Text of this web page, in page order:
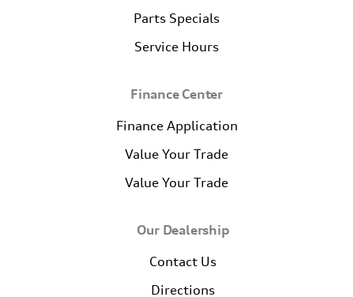
Parts Specials
Service Hours
Finance Center
Finance Application
Value Your Trade
Value Your Trade
Our Dealership
Contact Us
Directions